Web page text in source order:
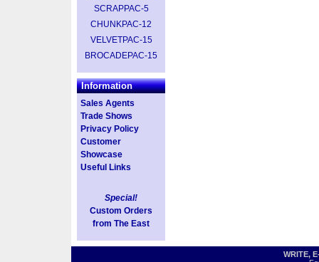
SCRAPPAC-5
CHUNKPAC-12
VELVETPAC-15
BROCADEPAC-15
Information
Sales Agents
Trade Shows
Privacy Policy
Customer
Showcase
Useful Links
Special!
Custom Orders
from The East
WRITE,